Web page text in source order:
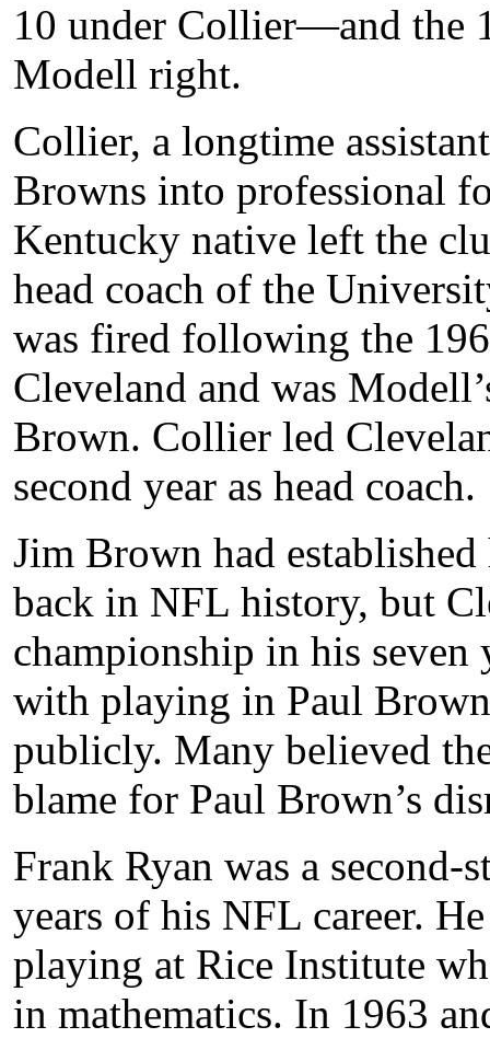
10 under Collier—and the
Modell right.
Collier, a longtime
Browns into professional
Kentucky native left the
head coach of the
was fired following the
Cleveland and was
Brown. Collier led
second year as head coach.
Jim Brown had
back in NFL history, but
championship in his seven
with playing in Paul
publicly. Many believed
blame for Paul Brown’s
Frank Ryan was a
years of his NFL career.
playing at Rice Institute
in mathematics. In 1963